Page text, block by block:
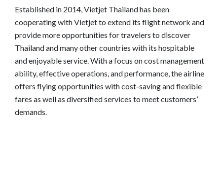
Established in 2014, Vietjet Thailand has been
cooperating with Vietjet to extend its flight network and
provide more opportunities for travelers to discover
Thailand and many other countries with its hospitable
and enjoyable service. With a focus on cost management
ability, effective operations, and performance, the airline
offers flying opportunities with cost-saving and flexible
fares as well as diversified services to meet customers’
demands.